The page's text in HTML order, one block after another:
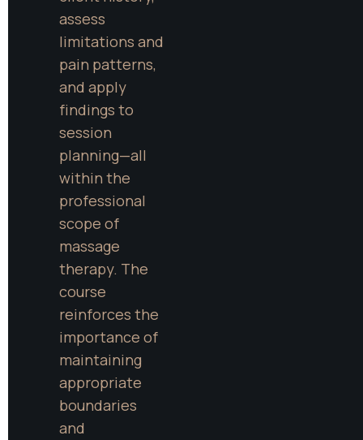
assess
limitations and
pain patterns,
and apply
findings to
session
planning—all
within the
professional
scope of
massage
therapy. The
course
reinforces the
importance of
maintaining
appropriate
boundaries
and